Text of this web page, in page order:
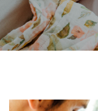
ARCHIVE